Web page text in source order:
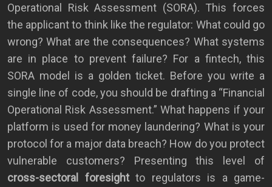
Operational Risk Assessment (SORA). This forces
the applicant to think like the regulator: What could go
wrong? What are the consequences? What systems
are in place to prevent failure? For a fintech, this
SORA model is a golden ticket. Before you write a
single line of code, you should be drafting a “Financial
Operational Risk Assessment.” What happens if your
platform is used for money laundering? What is your
protocol for a major data breach? How do you protect
vulnerable customers? Presenting this level of
cross-sectoral foresightto regulators is a game-